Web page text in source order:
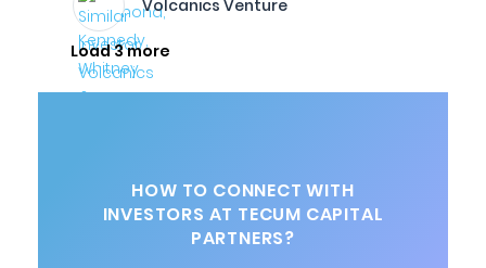
Volcanics Venture
Load 3 more
HOW TO CONNECT WITH
INVESTORS AT TECUM CAPITAL
PARTNERS?